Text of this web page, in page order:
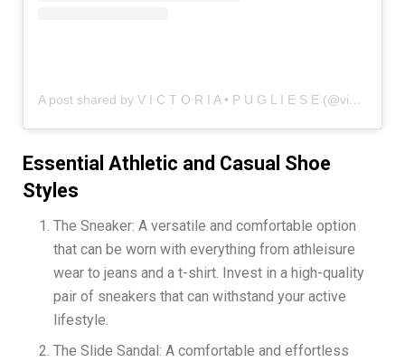
A post shared by V I C T O R I A • P U G L I E S E (@vicinstyle)
Essential Athletic and Casual Shoe
Styles
The Sneaker: A versatile and comfortable option
that can be worn with everything from athleisure
wear to jeans and a t-shirt. Invest in a high-quality
pair of sneakers that can withstand your active
lifestyle.
The Slide Sandal: A comfortable and effortless